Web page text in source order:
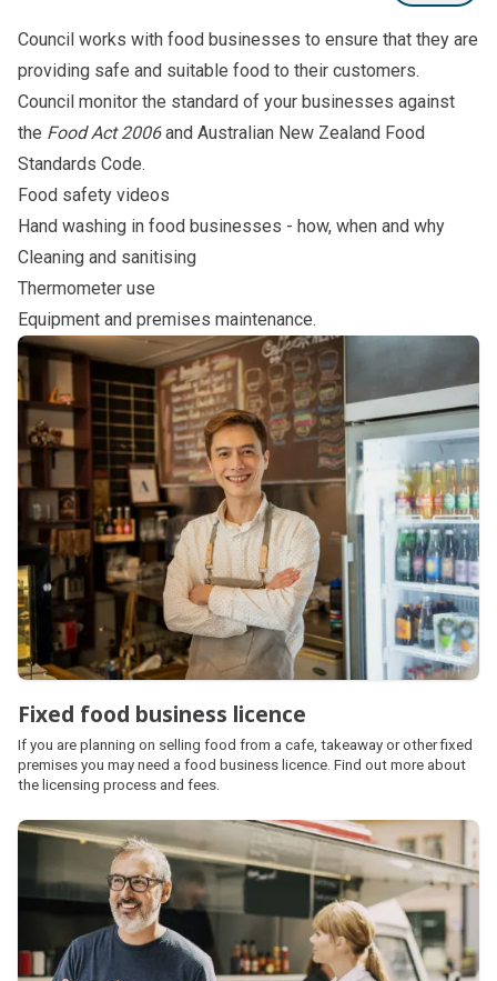
Council works with food businesses to ensure that they are
providing safe and suitable food to their customers.
Council monitor the standard of your businesses against
the Food Act 2006and Australian New Zealand Food
Standards Code.
Food safety videos
Hand washing in food businesses - how, when and why
Cleaning and sanitising
Thermometer use
Equipment and premises maintenance.
Subpages
Fixed food business licence
If you are planning on selling food from a cafe, takeaway or other fixed
premises you may need a food business licence. Find out more about
the licensing process and fees.